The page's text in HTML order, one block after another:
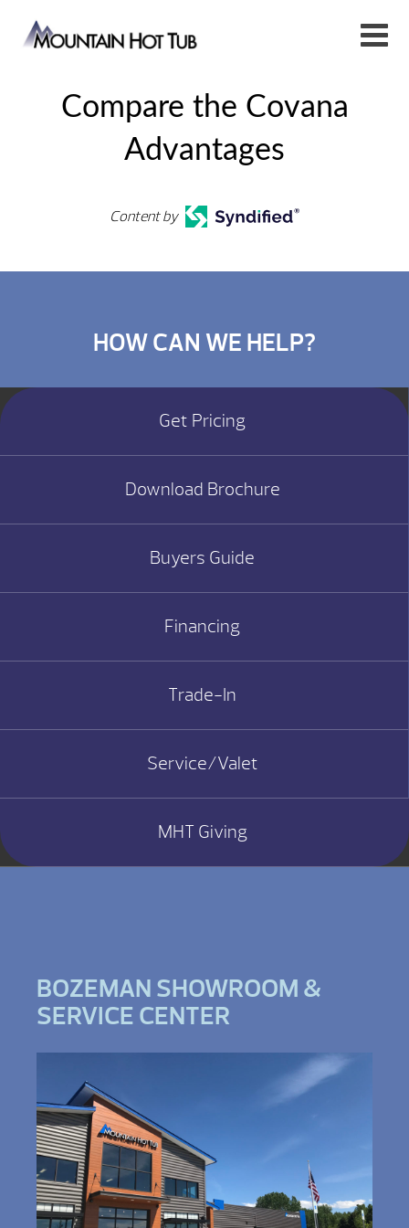
Compare the Covana
Advantages
Content by
HOW CAN WE HELP?
Get Pricing
Download Brochure
Buyers Guide
Financing
Trade-In
Service/Valet
MHT Giving
BOZEMAN SHOWROOM &
SERVICE CENTER